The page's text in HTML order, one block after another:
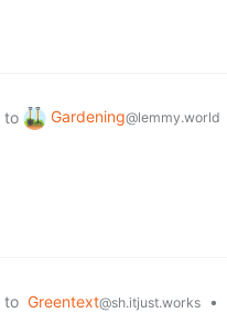
to Gardening@lemmy.world
to Greentext@sh.itjust.works •